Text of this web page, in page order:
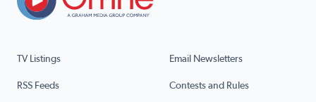
TV Listings Email Newsletters
RSS Feeds Contests and Rules